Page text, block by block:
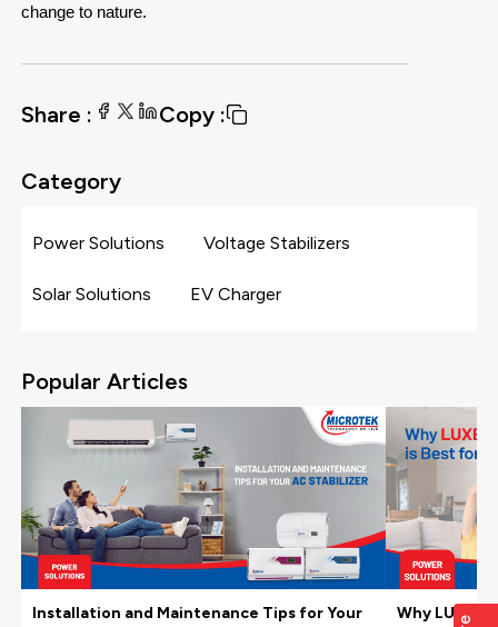
change to nature.
Share : Copy :
Category
Power Solutions Voltage Stabilizers
Solar Solutions EV Charger
Popular Articles
Installation and Maintenance Tips for Your
Why LUXE